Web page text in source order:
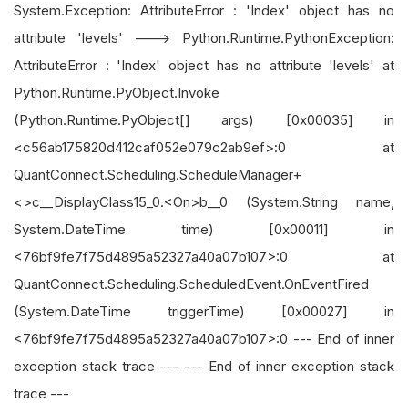
System.Exception: AttributeError : 'Index' object has no
attribute 'levels' ---> Python.Runtime.PythonException:
AttributeError : 'Index' object has no attribute 'levels' at
Python.Runtime.PyObject.Invoke
(Python.Runtime.PyObject[] args) [0x00035] in
<c56ab175820d412caf052e079c2ab9ef>:0 at
QuantConnect.Scheduling.ScheduleManager+
<>c__DisplayClass15_0.<On>b__0 (System.String name,
System.DateTime time) [0x00011] in
<76bf9fe7f75d4895a52327a40a07b107>:0 at
QuantConnect.Scheduling.ScheduledEvent.OnEventFired
(System.DateTime triggerTime) [0x00027] in
<76bf9fe7f75d4895a52327a40a07b107>:0 --- End of inner
exception stack trace --- --- End of inner exception stack
trace ---